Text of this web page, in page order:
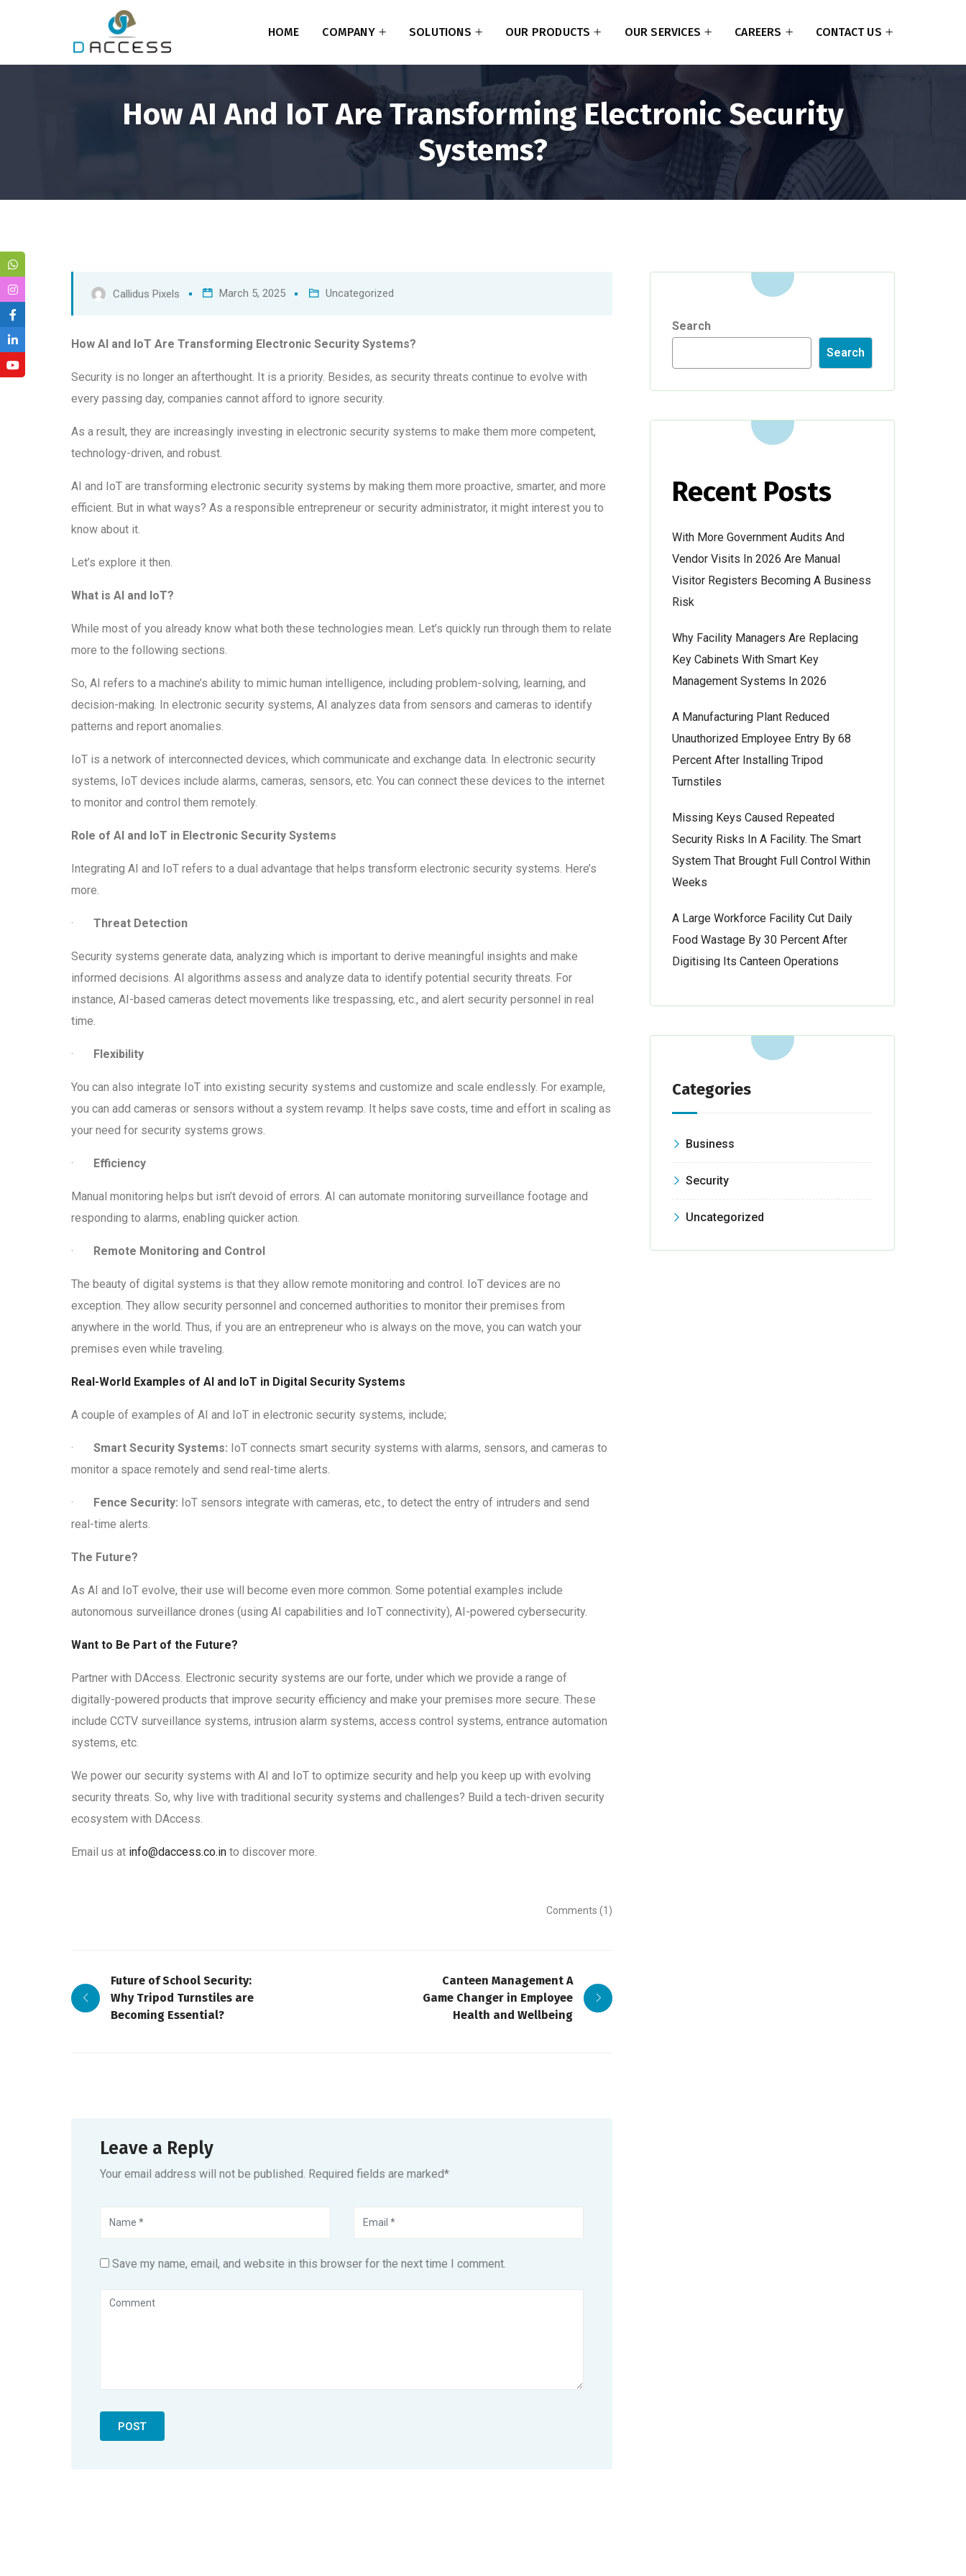
HOME COMPANY SOLUTIONS OUR PRODUCTS OUR SERVICES CAREERS CONTACT US
How AI And IoT Are Transforming Electronic Security
Systems?
Callidus Pixels March 5, 2025 Uncategorized
How AI and IoT Are Transforming Electronic Security Systems?
Security is no longer an afterthought. It is a priority. Besides, as security threats continue to evolve with
every passing day, companies cannot afford to ignore security.
As a result, they are increasingly investing in electronic security systems to make them more competent,
technology-driven, and robust.
AI and IoT are transforming electronic security systems by making them more proactive, smarter, and more
efficient. But in what ways? As a responsible entrepreneur or security administrator, it might interest you to
know about it.
Let’s explore it then.
What is AI and IoT?
While most of you already know what both these technologies mean. Let’s quickly run through them to relate
more to the following sections.
So, AI refers to a machine’s ability to mimic human intelligence, including problem-solving, learning, and
decision-making. In electronic security systems, AI analyzes data from sensors and cameras to identify
patterns and report anomalies.
IoT is a network of interconnected devices, which communicate and exchange data. In electronic security
systems, IoT devices include alarms, cameras, sensors, etc. You can connect these devices to the internet
to monitor and control them remotely.
Role of AI and IoT in Electronic Security Systems
Integrating AI and IoT refers to a dual advantage that helps transform electronic security systems. Here’s
more.
· Threat Detection
Security systems generate data, analyzing which is important to derive meaningful insights and make
informed decisions. AI algorithms assess and analyze data to identify potential security threats. For
instance, AI-based cameras detect movements like trespassing, etc., and alert security personnel in real
time.
· Flexibility
You can also integrate IoT into existing security systems and customize and scale endlessly. For example,
you can add cameras or sensors without a system revamp. It helps save costs, time and effort in scaling as
your need for security systems grows.
· Efficiency
Manual monitoring helps but isn’t devoid of errors. AI can automate monitoring surveillance footage and
responding to alarms, enabling quicker action.
· Remote Monitoring and Control
The beauty of digital systems is that they allow remote monitoring and control. IoT devices are no
exception. They allow security personnel and concerned authorities to monitor their premises from
anywhere in the world. Thus, if you are an entrepreneur who is always on the move, you can watch your
premises even while traveling.
Real-World Examples of AI and IoT in Digital Security Systems
A couple of examples of AI and IoT in electronic security systems, include;
· Smart Security Systems: IoT connects smart security systems with alarms, sensors, and cameras to
monitor a space remotely and send real-time alerts.
· Fence Security: IoT sensors integrate with cameras, etc., to detect the entry of intruders and send
real-time alerts.
The Future?
As AI and IoT evolve, their use will become even more common. Some potential examples include
autonomous surveillance drones (using AI capabilities and IoT connectivity), AI-powered cybersecurity.
Want to Be Part of the Future?
Partner with DAccess. Electronic security systems are our forte, under which we provide a range of
digitally-powered products that improve security efficiency and make your premises more secure. These
include CCTV surveillance systems, intrusion alarm systems, access control systems, entrance automation
systems, etc.
We power our security systems with AI and IoT to optimize security and help you keep up with evolving
security threats. So, why live with traditional security systems and challenges? Build a tech-driven security
ecosystem with DAccess.
Email us at info@daccess.co.in to discover more.
Comments (1)
Future of School Security:
Why Tripod Turnstiles are
Becoming Essential?
Canteen Management A
Game Changer in Employee
Health and Wellbeing
Leave a Reply
Your email address will not be published. Required fields are marked*
Save my name, email, and website in this browser for the next time I comment.
Search
Search
Recent Posts
With More Government Audits And
Vendor Visits In 2026 Are Manual
Visitor Registers Becoming A Business
Risk
Why Facility Managers Are Replacing
Key Cabinets With Smart Key
Management Systems In 2026
A Manufacturing Plant Reduced
Unauthorized Employee Entry By 68
Percent After Installing Tripod
Turnstiles
Missing Keys Caused Repeated
Security Risks In A Facility. The Smart
System That Brought Full Control Within
Weeks
A Large Workforce Facility Cut Daily
Food Wastage By 30 Percent After
Digitising Its Canteen Operations
Categories
Business
Security
Uncategorized